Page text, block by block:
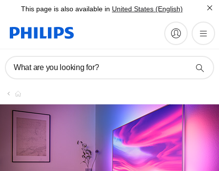
This page is also available in United States (English)
What are you looking for?